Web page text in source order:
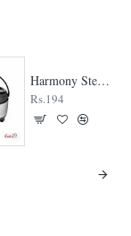
Harmony Steel Casserole
Rs.194